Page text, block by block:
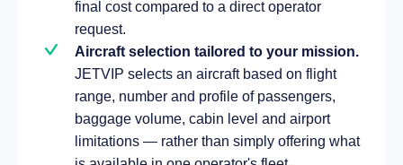
final cost compared to a direct operator
request.
Aircraft selection tailored to your mission.
JETVIP selects an aircraft based on flight
range, number and profile of passengers,
baggage volume, cabin level and airport
limitations — rather than simply offering what